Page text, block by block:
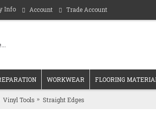
Info Account Trade Account
WORKWEAR FLOORING
Vinyl Tools Straight Edges